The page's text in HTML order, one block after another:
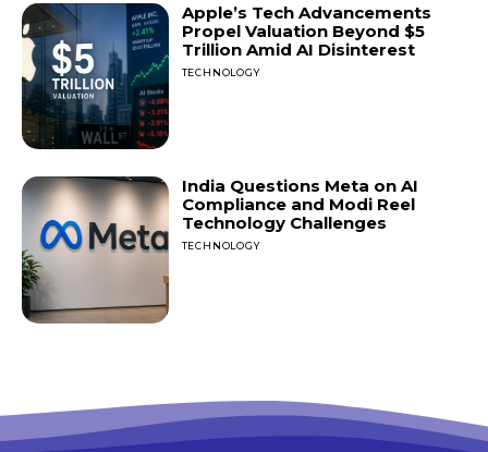
Apple’s Tech Advancements
Propel Valuation Beyond $5
Trillion Amid AI Disinterest
TECHNOLOGY
India Questions Meta on AI
Compliance and Modi Reel
Technology Challenges
TECHNOLOGY